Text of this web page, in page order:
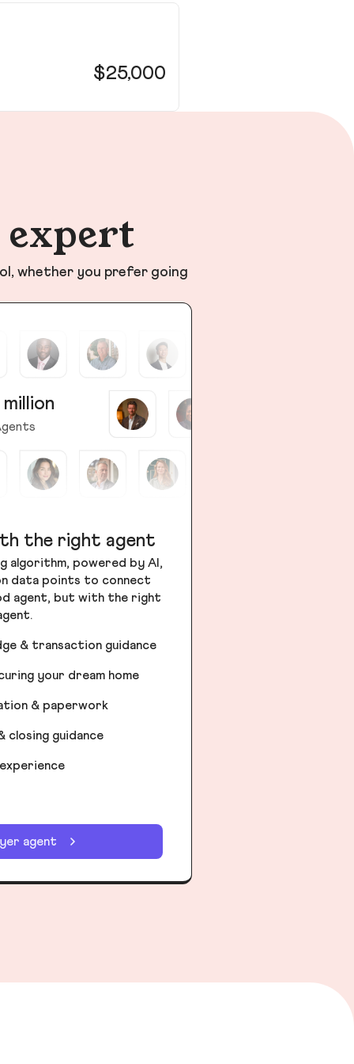
$25,000
whether you prefer going
the right agent
algorithm, powered by AI,
data points to connect
agent, but with the right
& transaction guidance
your dream home
& paperwork
closing guidance
agent